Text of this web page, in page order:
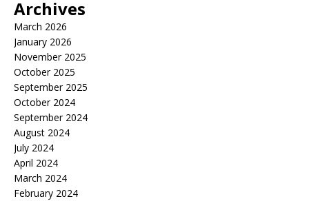
Archives
March 2026
January 2026
November 2025
October 2025
September 2025
October 2024
September 2024
August 2024
July 2024
April 2024
March 2024
February 2024